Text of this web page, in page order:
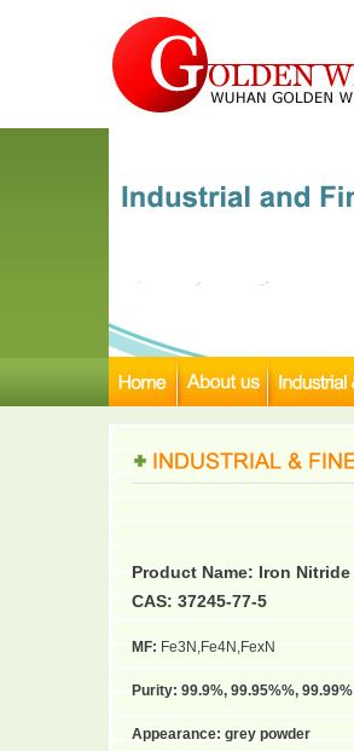
Product Name: Iron Nitride
CAS: 37245-77-5
MF: Fe3N,Fe4N,FexN
Purity: 99.9%, 99.95%%, 99.99%
Appearance: grey powder